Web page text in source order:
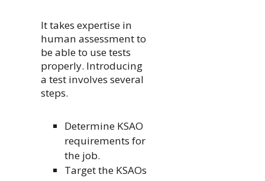
It takes expertise in
human assessment to
be able to use tests
properly. Introducing
a test involves several
steps.
Determine KSAO
requirements for
the job.
Target the KSAOs